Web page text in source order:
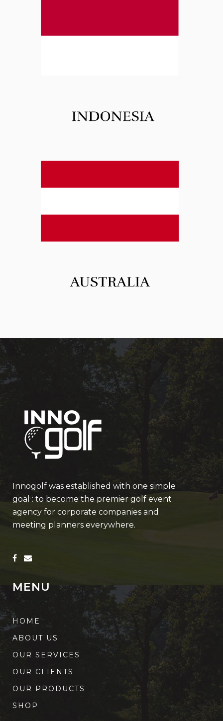
Innogolf was established with one simple
goal : to become the premier golf event
agency for corporate companies and
meeting planners everywhere.
MENU
HOME
ABOUT US
OUR SERVICES
OUR CLIENTS
OUR PRODUCTS
SHOP